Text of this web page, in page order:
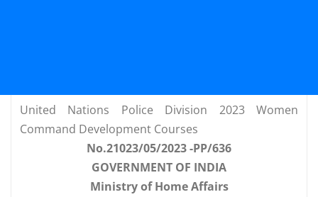
United Nations Police Division 2023 Women
Command Development Courses
No.21023/05/2023 -PP/636
GOVERNMENT OF INDIA
Ministry of Home Affairs